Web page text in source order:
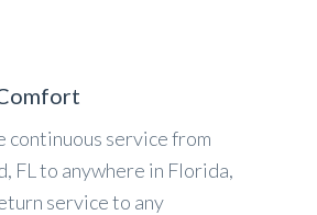
continuous service from
FL to anywhere in Florida,
service to any